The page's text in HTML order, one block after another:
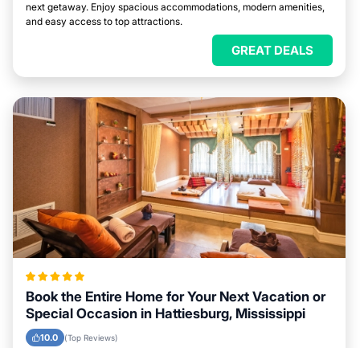
next getaway. Enjoy spacious accommodations, modern amenities,
and easy access to top attractions.
GREAT DEALS
Book the Entire Home for Your Next Vacation or
Special Occasion in Hattiesburg, Mississippi
10.0 (Top Reviews)